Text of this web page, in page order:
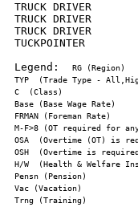
TRUCK DRIVER
TRUCK DRIVER
TRUCK DRIVER
TUCKPOINTER
Legend: